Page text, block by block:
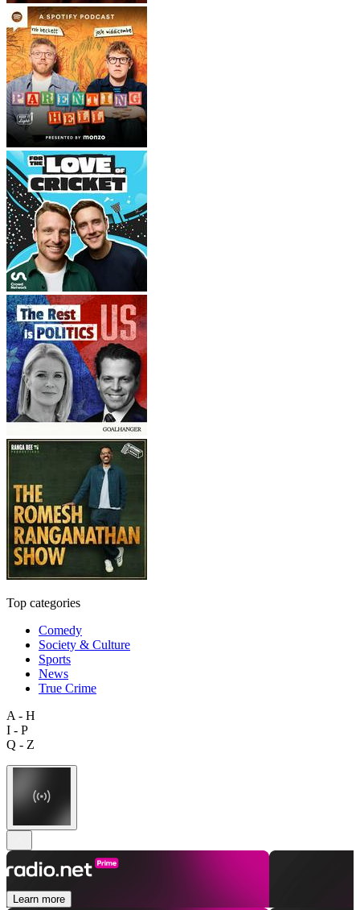
Top categories
Comedy
Society & Culture
Sports
News
True Crime
A - H
I - P
Q - Z
Learn more